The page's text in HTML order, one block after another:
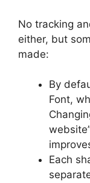
No tracking
either, but
made:
By
Font,
Each